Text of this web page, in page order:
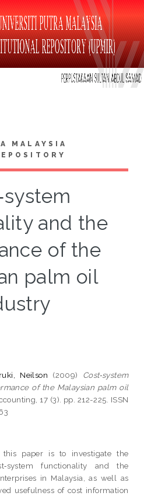
MALAYSIA
and the
of the
palm oil
Neilson (2009) Cost‐system
of the Malaysian palm oil
17 (3). pp. 212-225. ISSN
this paper is to investigate the
functionality and the
in Malaysia, as well as
usefulness of cost information